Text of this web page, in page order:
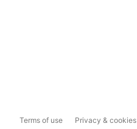
Terms of use Privacy & cookies